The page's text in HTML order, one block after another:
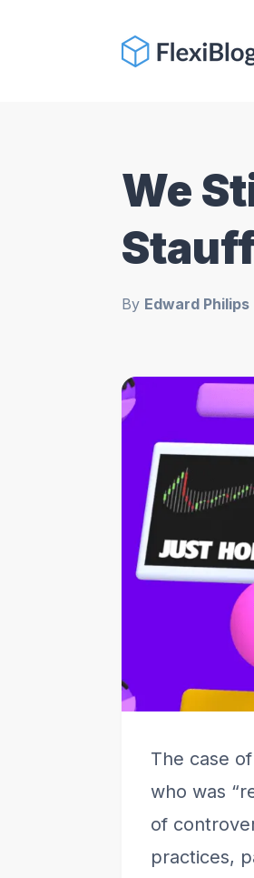
We
By Edward Philips
The case
who was
of
practices,